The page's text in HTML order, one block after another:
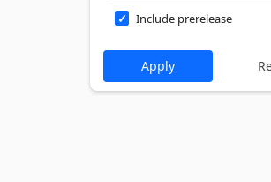
Include prerelease